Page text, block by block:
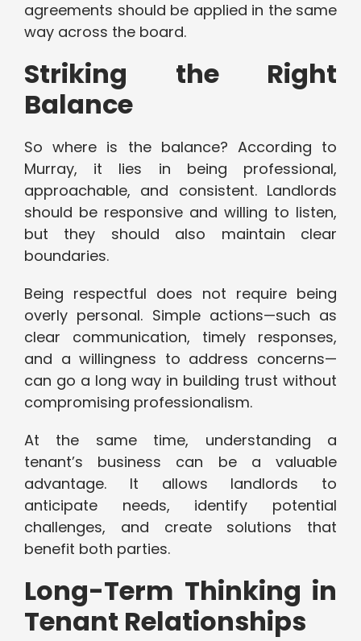
agreements should be applied in the same
way across the board.
Striking the Right
Balance
So where is the balance? According to
Murray, it lies in being professional,
approachable, and consistent. Landlords
should be responsive and willing to listen,
but they should also maintain clear
boundaries.
Being respectful does not require being
overly personal. Simple actions—such as
clear communication, timely responses,
and a willingness to address concerns—
can go a long way in building trust without
compromising professionalism.
At the same time, understanding a
tenant’s business can be a valuable
advantage. It allows landlords to
anticipate needs, identify potential
challenges, and create solutions that
benefit both parties.
Long-Term Thinking in
Tenant Relationships